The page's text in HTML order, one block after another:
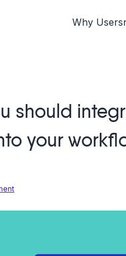
Why
should
your